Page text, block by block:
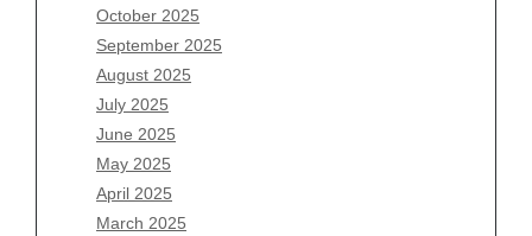
October 2025
September 2025
August 2025
July 2025
June 2025
May 2025
April 2025
March 2025
August 2026
July 2026
June 2026
May 2026
April 2026
March 2026
February 2026
January 2026